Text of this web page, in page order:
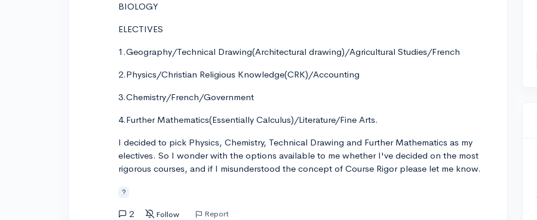
BIOLOGY
ELECTIVES
1.Geography/Technical Drawing(Architectural drawing)/Agricultural Studies/French
2.Physics/Christian Religious Knowledge(CRK)/Accounting
3.Chemistry/French/Government
4.Further Mathematics(Essentially Calculus)/Literature/Fine Arts.
I decided to pick Physics, Chemistry, Technical Drawing and Further Mathematics as my
electives. So I wonder with the options available to me whether I've decided on the most
rigorous courses, and if I misunderstood the concept of Course Rigor please let me know.
?
2 Follow Report